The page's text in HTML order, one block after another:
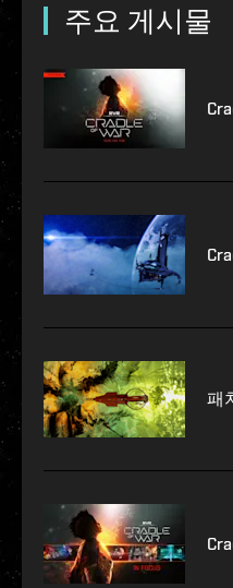
주요 게시물
패